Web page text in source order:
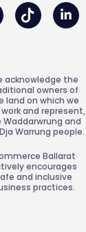
acknowledge the
owners of
land on which we
and represent,
Waddarwrung and
Warrung people.
Ballarat
encourages
and inclusive
practices.